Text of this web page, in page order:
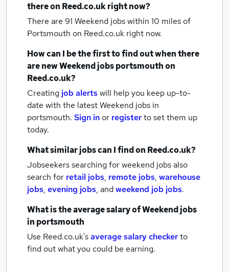
there on Reed.co.uk right now?
There are 91 Weekend jobs within 10 miles of
Portsmouth on Reed.co.uk right now.
How can I be the first to find out when there
are newWeekend jobsportsmouthon
Reed.co.uk?
Creating job alertswill help you keep up-to-
date with the latestWeekend jobs in
portsmouth. Sign inor registerto set them up
today.
What similar jobs can I find on Reed.co.uk?
Jobseekers searching for weekend jobs also
search for retail jobs, remote jobs, warehouse
jobs, evening jobs, andweekend job jobs.
What is the average salary ofWeekend jobs
in portsmouth
Use Reed.co.uk'saverage salary checkerto
find out what you could be earning.